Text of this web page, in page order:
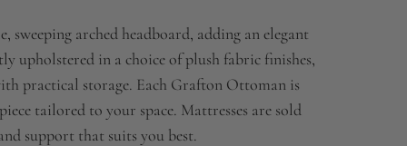
sweeping arched headboard, adding an elegant
upholstered in a choice of plush fabric finishes,
practical storage. Each Grafton Ottoman is
tailored to your space. Mattresses are sold
support that suits you best.